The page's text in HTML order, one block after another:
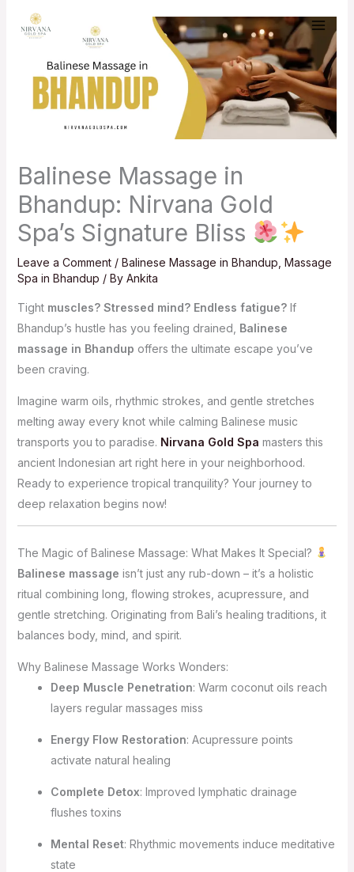
Balinese Massage in
Bhandup: Nirvana Gold
Spa’s Signature Bliss
Leave a Comment / Balinese Massage in Bhandup Massage
Spa in Bhandup / By Ankita
Tightmuscles? Stressed mind? Endless fatigue?If
Bhandup’s hustle has you feeling drained, Balinese
massage in Bhandup offers the ultimate escape you’ve
been craving.
Imagine warm oils, rhythmic strokes, and gentle stretches
melting away every knot while calming Balinese music
transports you to paradise. Nirvana Gold Spa masters this
ancient Indonesian art right here in your neighborhood.
Ready to experience tropical tranquility? Your journey to
deep relaxation begins now!
The Magic of Balinese Massage: What Makes It Special?
Balinese massage isn’t just any rub-down – it’s a holistic
ritual combining long, flowing strokes, acupressure, and
gentle stretching. Originating from Bali’s healing traditions, it
balances body, mind, and spirit.
Why Balinese Massage Works Wonders:
Deep Muscle Penetration: Warm coconut oils reach
layers regular massages miss
Energy Flow Restoration: Acupressure points
activate natural healing
Complete Detox: Improved lymphatic drainage
flushes toxins
Mental Reset: Rhythmic movements induce meditative
state